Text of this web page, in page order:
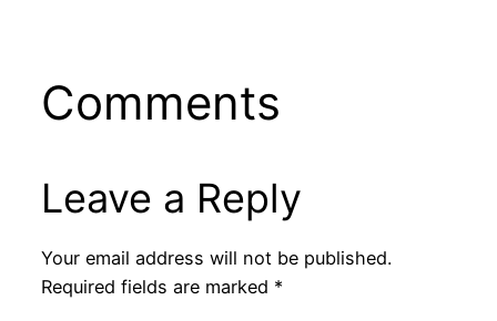
Comments
Leave a Reply
Your email address will not be published.
Required fields are marked *